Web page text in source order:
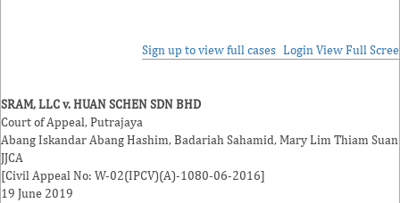
Sign up to view full cases Login View Full
SRAM, LLC v. HUAN SCHEN SDN BHD
Court of Appeal, Putrajaya
Abang Iskandar Abang Hashim,Badariah Sahamid,Mary Lim Thiam Suan
JJCA
[Civil Appeal No: W-02(IPCV)(A)-1080-06-2016]
19 June 2019